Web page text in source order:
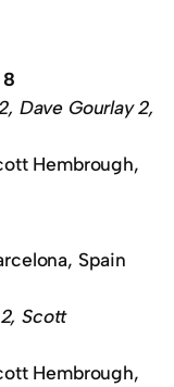
Dave Gourlay 2,
Hembrough,
Spain
Scott
Hembrough,